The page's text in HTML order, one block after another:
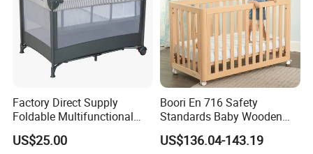
Factory Direct Supply
Foldable Multifunctional
Travel Cot
US$25.00
Boori En 716 Safety
Standards Baby Wooden
Bed Kids Cots
US$136.04-143.19